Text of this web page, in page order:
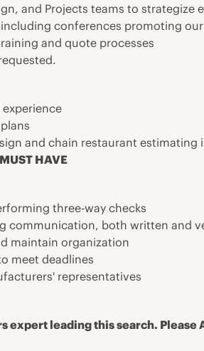
and Projects teams to strategize
conferences promoting
and quote processes
and chain restaurant estimating
HAVE
three-way checks
communication, both written and
maintain organization
meet deadlines
representatives
expert leading this search. Please